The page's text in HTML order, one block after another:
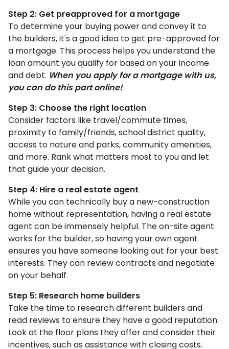
Step 2: Get preapproved for a mortgage
To determine your buying power and convey it to
the builders, it's a good idea to get pre-approved for
a mortgage. This process helps you understand the
loan amount you qualify for based on your income
and debt. When you apply for a mortgage with us,
you can do this part online!
Step 3: Choose the right location
Consider factors like travel/commute times,
proximity to family/friends, school district quality,
access to nature and parks, community amenities,
and more. Rank what matters most to you and let
that guide your decision.
Step 4: Hire a real estate agent
While you can technically buy a new-construction
home without representation, having a real estate
agent can be immensely helpful. The on-site agent
works for the builder, so having your own agent
ensures you have someone looking out for your best
interests. They can review contracts and negotiate
on your behalf.
Step 5: Research home builders
Take the time to research different builders and
read reviews to ensure they have a good reputation.
Look at the floor plans they offer and consider their
incentives, such as assistance with closing costs.